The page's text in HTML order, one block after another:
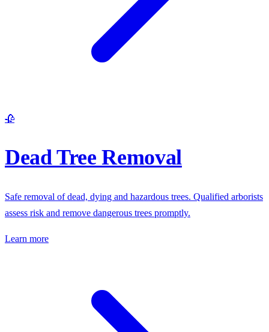
🥀
Dead Tree Removal
Safe removal of dead, dying and hazardous trees. Qualified arborists
assess risk and remove dangerous trees promptly.
Learn more